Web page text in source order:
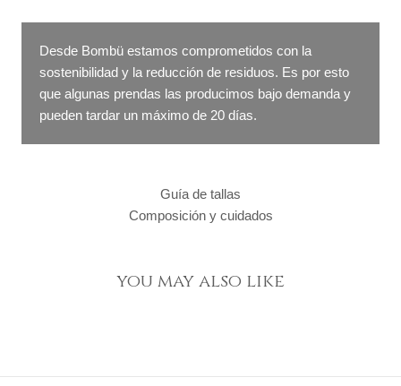
Desde Bombü estamos comprometidos con la
sostenibilidad y la reducción de residuos. Es por esto
que algunas prendas las producimos bajo demanda y
pueden tardar un máximo de 20 días.
Guía de tallas
Composición y cuidados
you may also like